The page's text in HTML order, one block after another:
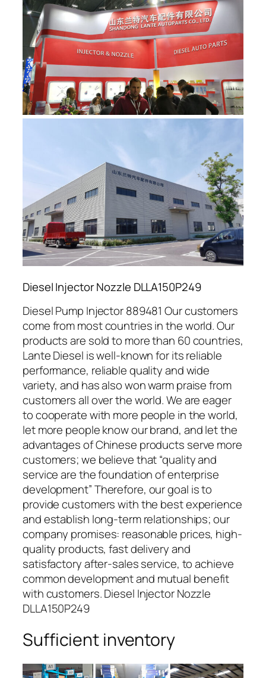
Diesel Injector Nozzle DLLA150P249
Diesel Pump Injector 889481 Our customers
come from most countries in the world. Our
products are sold to more than 60 countries,
Lante Diesel is well-known for its reliable
performance, reliable quality and wide
variety, and has also won warm praise from
customers all over the world. We are eager
to cooperate with more people in the world,
let more people know our brand, and let the
advantages of Chinese products serve more
customers; we believe that “quality and
service are the foundation of enterprise
development” Therefore, our goal is to
provide customers with the best experience
and establish long-term relationships; our
company promises: reasonable prices, high-
quality products, fast delivery and
satisfactory after-sales service, to achieve
common development and mutual benefit
with customers. Diesel Injector Nozzle
DLLA150P249
Sufficient inventory